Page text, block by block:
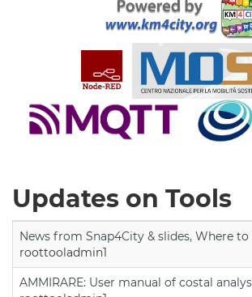
Updates on Tools
News from Snap4City & slides, Where
roottooladmin1
AMMIRARE: User manual of costal